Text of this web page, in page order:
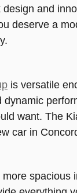
and
deserve a
is versatile
dynamic
want. The
car in
spacious